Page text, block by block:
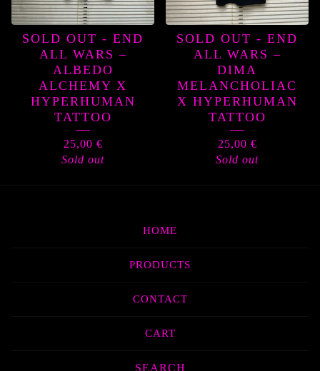
SOLD OUT - END
ALL WARS –
ALBEDO
ALCHEMY X
HYPERHUMAN
TATTOO
25,00 €
Sold out
SOLD OUT - END
ALL WARS –
DIMA
MELANCHOLIAC
X HYPERHUMAN
TATTOO
25,00 €
Sold out
HOME
PRODUCTS
CONTACT
CART